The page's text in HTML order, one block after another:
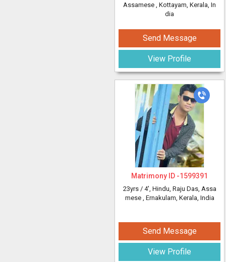
Assamese , Kottayam, Kerala, In
dia
Send Message
View Profile
Matrimony ID -1599391
23yrs / 4', Hindu, Raju Das, Assa
mese , Ernakulam, Kerala, India
Send Message
View Profile